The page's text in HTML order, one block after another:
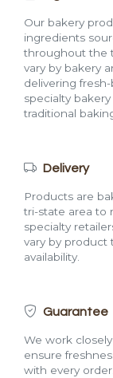
Our bakery
ingredients
throughout the
vary by bakery
delivering
specialty
traditional
Delivery
Products are
tri-state area to
specialty
vary by product
availability.
Guarantee
We work
ensure
with every